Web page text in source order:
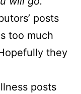
posts
too much
they
posts